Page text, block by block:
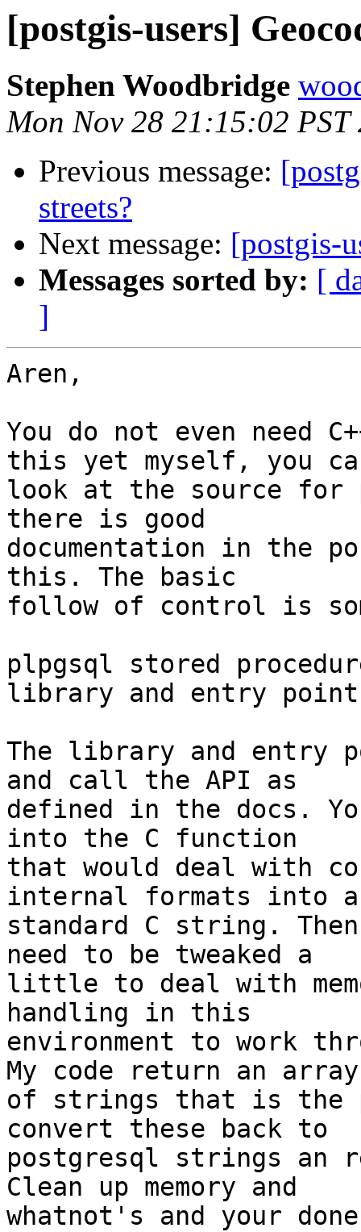
[postgis-users]
Stephen Woodbridge
Mon Nov 28 21:15:02 PST
Previous message:
streets?
Next message: [postgis-
Messages sorted by: [
]
Aren,
You do not even need
this yet myself, you
look at the source for
there is good
documentation in the
this. The basic
follow of control is
plpgsql stored
library and entry
The library and entry
and call the API as
defined in the docs.
into the C function
that would deal with
internal formats into
standard C string.
need to be tweaked a
little to deal with
handling in this
environment to work
My code return an
of strings that is the
convert these back to
postgresql strings an
Clean up memory and
whatnot's and your